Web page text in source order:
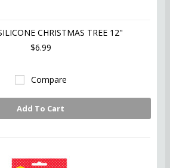
CHRISTMAS TREE 12"
$6.99
Compare
Add To Cart